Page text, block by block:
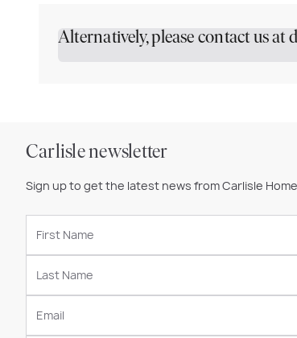
Alternatively, please contact us at
Carlisle newsletter
Sign up to get the latest news from Carlisle